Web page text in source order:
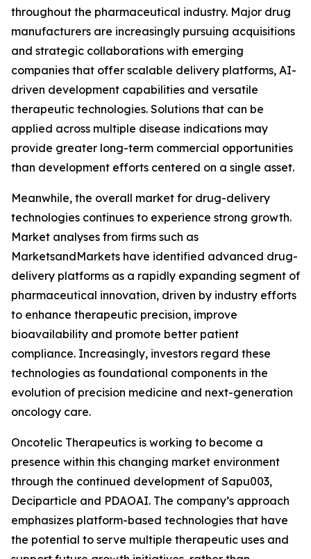
throughout the pharmaceutical industry. Major drug
manufacturers are increasingly pursuing acquisitions
and strategic collaborations with emerging
companies that offer scalable delivery platforms, AI-
driven development capabilities and versatile
therapeutic technologies. Solutions that can be
applied across multiple disease indications may
provide greater long-term commercial opportunities
than development efforts centered on a single asset.
Meanwhile, the overall market for drug-delivery
technologies continues to experience strong growth.
Market analyses from firms such as
MarketsandMarkets have identified advanced drug-
delivery platforms as a rapidly expanding segment of
pharmaceutical innovation, driven by industry efforts
to enhance therapeutic precision, improve
bioavailability and promote better patient
compliance. Increasingly, investors regard these
technologies as foundational components in the
evolution of precision medicine and next-generation
oncology care.
Oncotelic Therapeutics is working to become a
presence within this changing market environment
through the continued development of Sapu003,
Deciparticle and PDAOAI. The company’s approach
emphasizes platform-based technologies that have
the potential to serve multiple therapeutic uses and